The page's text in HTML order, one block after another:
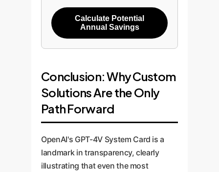
Calculate Potential
Annual Savings
Conclusion: Why Custom
Solutions Are the Only
Path Forward
OpenAI's GPT-4V System Card is a
landmark in transparency, clearly
illustrating that even the most